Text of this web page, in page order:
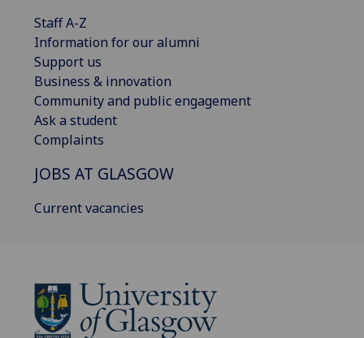
Staff A-Z
Information for our alumni
Support us
Business & innovation
Community and public engagement
Ask a student
Complaints
JOBS AT GLASGOW
Current vacancies